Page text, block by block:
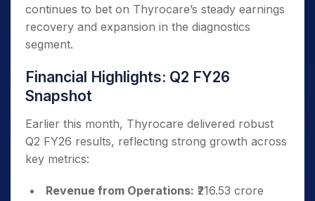
continues to bet on Thyrocare’s steady earnings
recovery and expansion in the diagnostics
segment.
Financial Highlights: Q2 FY26
Snapshot
Earlier this month, Thyrocare delivered robust
Q2 FY26 results, reflecting strong growth across
key metrics:
Revenue from Operations: ₹216.53 crore